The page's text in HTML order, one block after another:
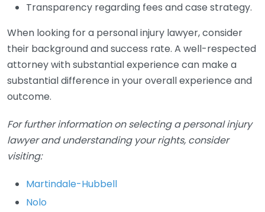
Transparency regarding fees and case strategy.
When looking for a personal injury lawyer, consider
their background and success rate. A well-respected
attorney with substantial experience can make a
substantial difference in your overall experience and
outcome.
For further information on selecting a personal injury
lawyer and understanding your rights, consider
visiting:
Martindale-Hubbell
Nolo